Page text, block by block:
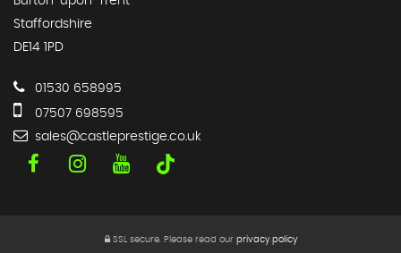
Staffordshire
DE14 1PD
01530 658995
07507 698595
sales@castleprestige.co.uk
SSL secure.Please read our privacy policy